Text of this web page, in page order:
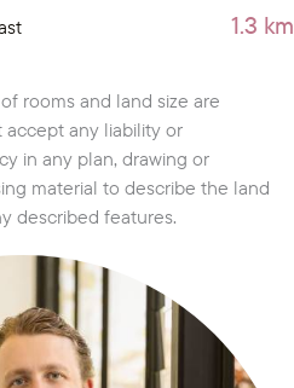
1.3 km
rooms and land size are
accept any liability or
in any plan, drawing or
material to describe the land
described features.